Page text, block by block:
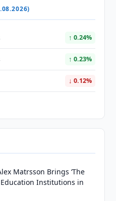
↑ 0.24%
↑ 0.23%
↓ 0.12%
Matrsson Brings ‘The
Education Institutions in